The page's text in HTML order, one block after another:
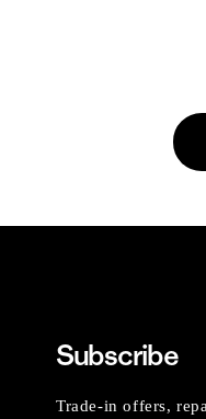
Subscribe
Trade-in offers,